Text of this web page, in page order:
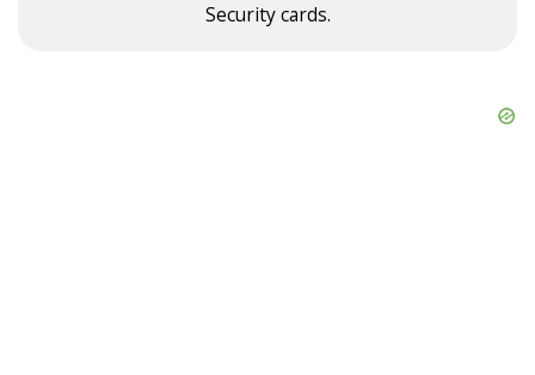
Security cards.